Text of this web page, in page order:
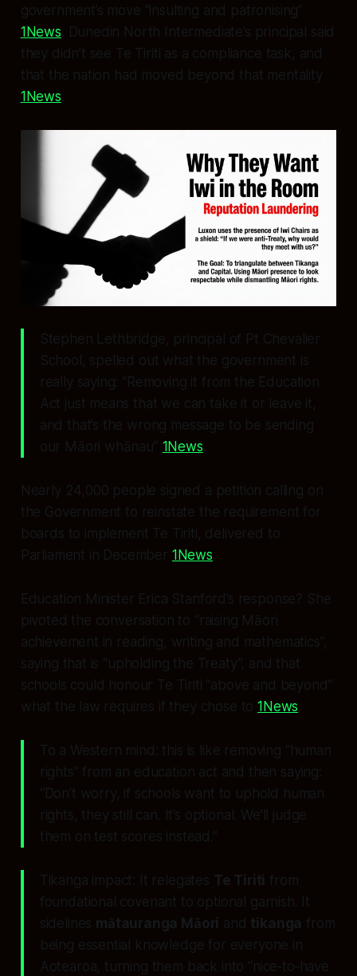
government’s move “insulting and patronising”
1News . Dunedin North Intermediate’s principal said
they didn’t see Te Tiriti as a compliance task, and
that the nation had moved beyond that mentality
1News
Stephen Lethbridge, principal of Pt Chevalier
School, spelled out what the government is
really saying: “Removing it from the Education
Act just means that we can take it or leave it,
and that’s the wrong message to be sending
our Māori whānau” 1News
Nearly 24,000 people signed a petition calling on
the Government to reinstate the requirement for
boards to implement Te Tiriti, delivered to
Parliament in December 1News
Education Minister Erica Stanford’s response? She
pivoted the conversation to “raising Māori
achievement in reading, writing and mathematics”,
saying that is “upholding the Treaty”, and that
schools could honour Te Tiriti “above and beyond”
what the law requires if they chose to1News
To a Western mind: this is like removing “human
rights” from an education act and then saying:
“Don’t worry, if schools want to uphold human
rights, they still can. It’s optional. We’ll judge
them on test scores instead.”
Tikanga impact: It relegates Te Tiriti from
foundational covenant to optional garnish. It
sidelines mātauranga Māori and tikanga from
being essential knowledge for everyone in
Aotearoa, turning them back into “nice‑to‑have